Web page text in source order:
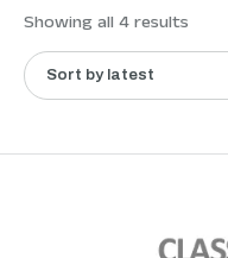
Showing all 4 results